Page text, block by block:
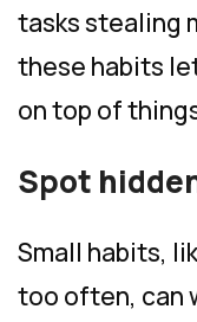
tasks stealing
these habits
on top of
Spot
Small habits,
too often, can